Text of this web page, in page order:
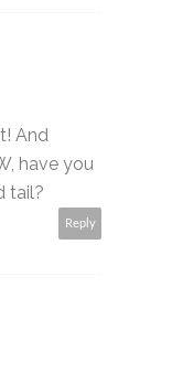
And
have you
tail?
Reply